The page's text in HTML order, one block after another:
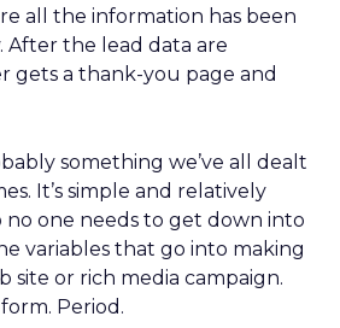
all the information has been
the lead data are
gets a thank-you page and
something we’ve all dealt
It’s simple and relatively
no one needs to get down into
variables that go into making
site or rich media campaign.
Period.